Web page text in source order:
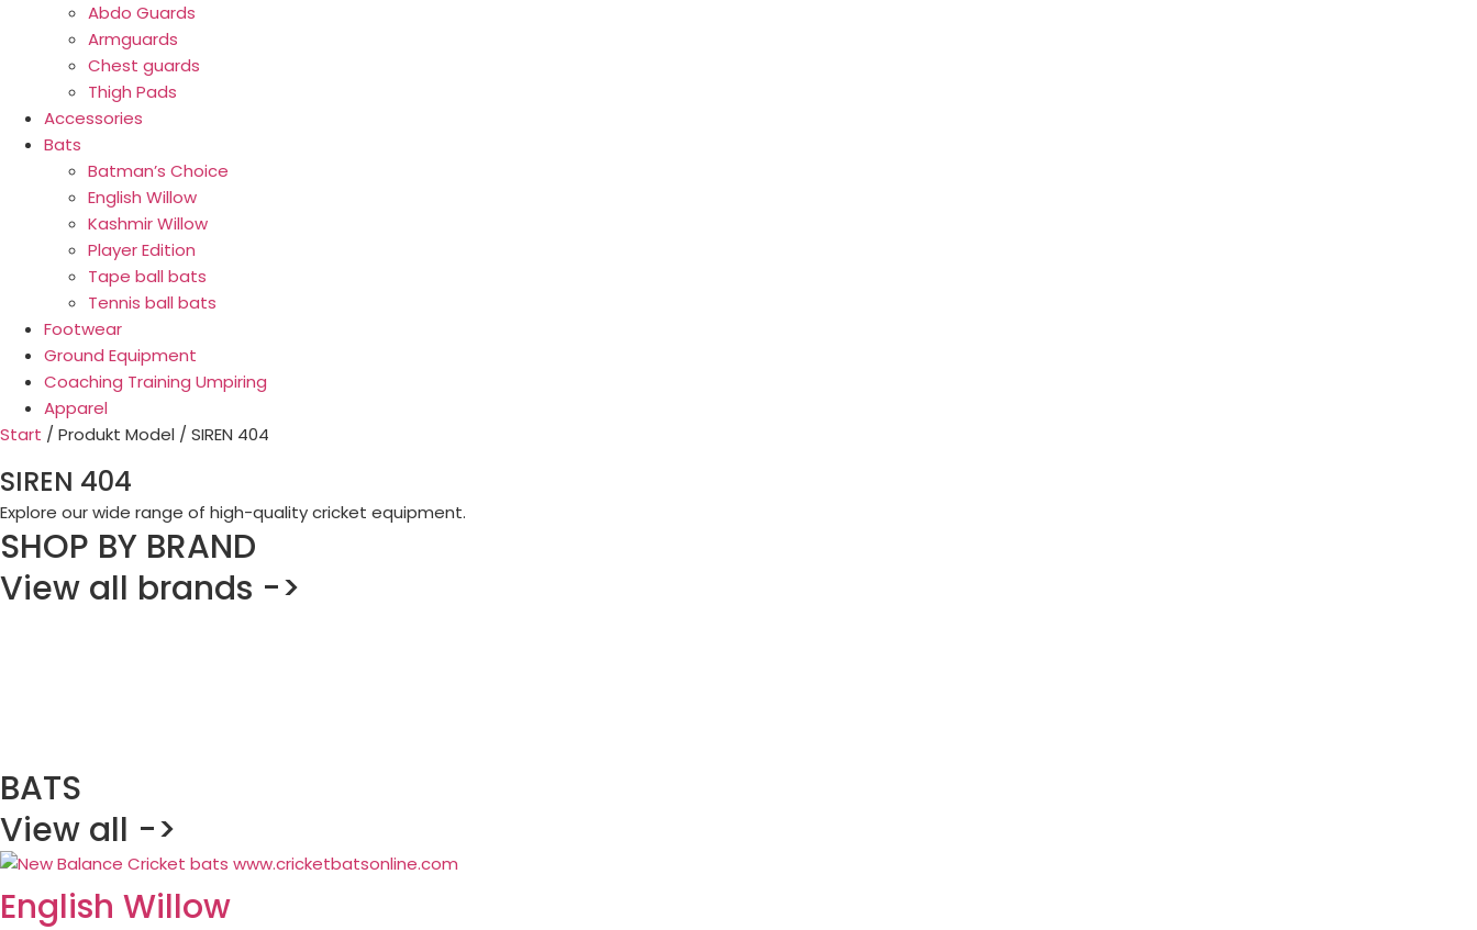
Abdo Guards
Armguards
Chest guards
Thigh Pads
Accessories
Bats
Batman’s Choice
English Willow
Kashmir Willow
Player Edition
Tape ball bats
Tennis ball bats
Footwear
Ground Equipment
Coaching Training Umpiring
Apparel
Start / Produkt Model / SIREN 404
SIREN 404
Explore our wide range of high-quality cricket equipment.
SHOP BY BRAND
View all brands ->
BATS
View all ->
English Willow